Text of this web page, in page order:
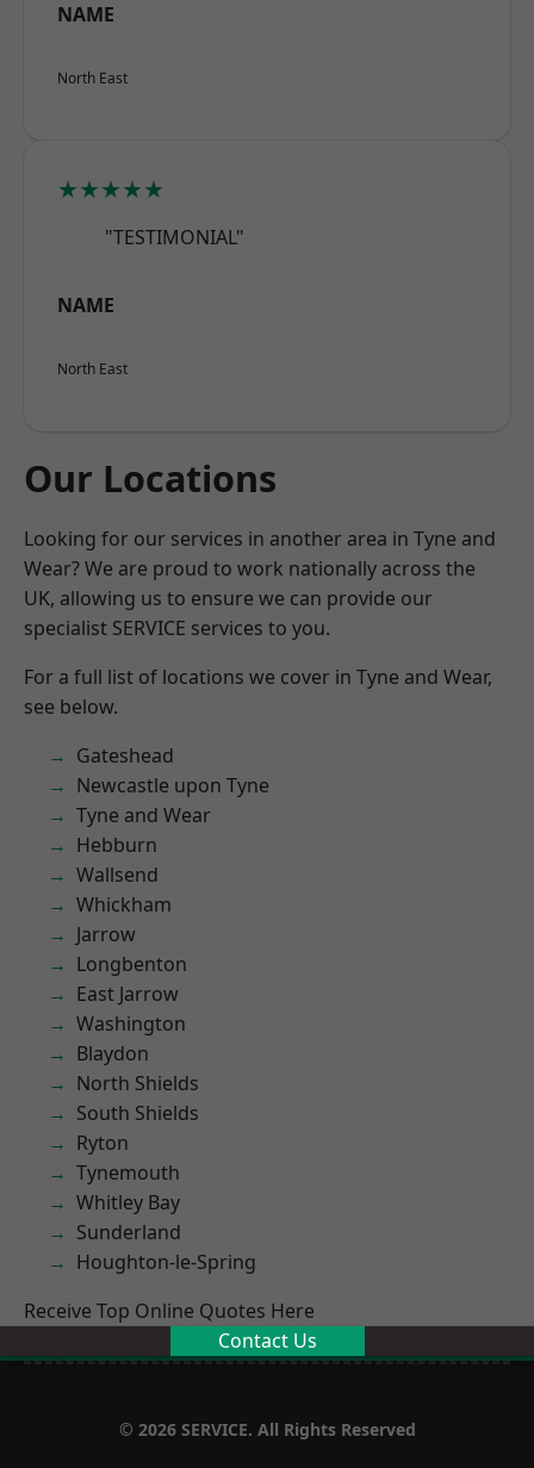
NAME
North East
★★★★★
"TESTIMONIAL"
NAME
North East
Our Locations
Looking for our services in another area in Tyne and
Wear? We are proud to work nationally across the
UK, allowing us to ensure we can provide our
specialist SERVICE services to you.
For a full list of locations we cover in Tyne and Wear,
see below.
Gateshead
Newcastle upon Tyne
Tyne and Wear
Hebburn
Wallsend
Whickham
Jarrow
Longbenton
East Jarrow
Washington
Blaydon
North Shields
South Shields
Ryton
Tynemouth
Whitley Bay
Sunderland
Houghton-le-Spring
Receive Top Online Quotes Here
Contact Us
© 2026 SERVICE. All Rights Reserved